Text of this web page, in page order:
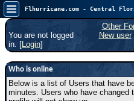
Atlantic is quiet again.
Atlantic
🌀
Main Page
News Only
You are not logged
in. [Login]
Other
New user
Who is online
Below is a list of Users that have
minutes. Users who have